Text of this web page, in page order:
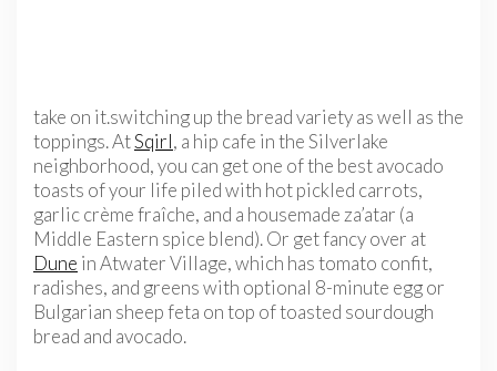
take on it.switching up the bread variety as well as the
toppings. AtSqirl, a hip cafe in the Silverlake
neighborhood, you can get one of the best avocado
toasts of your life piled with hot pickled carrots,
garlic crème fraîche, and a housemade za’atar (a
Middle Eastern spice blend). Or get fancy over at
Dune in Atwater Village, which has tomato confit,
radishes, and greens with optional 8-minute egg or
Bulgarian sheep feta on top of toasted sourdough
bread and avocado.